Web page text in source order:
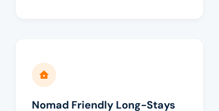
Nomad Friendly Long-Stays